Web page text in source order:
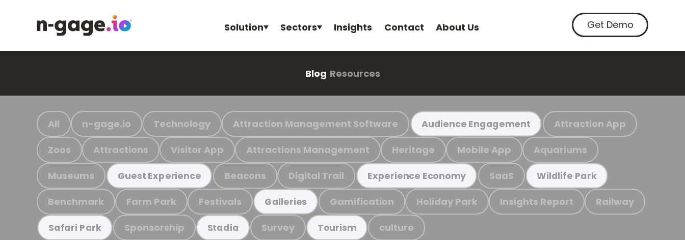
Solution Sectors Insights Contact About Us Get Demo
Blog Resources
All n-gage.io Technology Attraction Management Software Audience Engagement Attraction App
Zoos Attractions Visitor App Attractions Management Heritage Mobile App Aquariums
Museums Guest Experience Beacons Digital Trail Experience Economy SaaS Wildlife Park
Benchmark Farm Park Festivals Galleries Gamification Holiday Park Insights Report Railway
Safari Park Sponsorship Stadia Survey Tourism culture